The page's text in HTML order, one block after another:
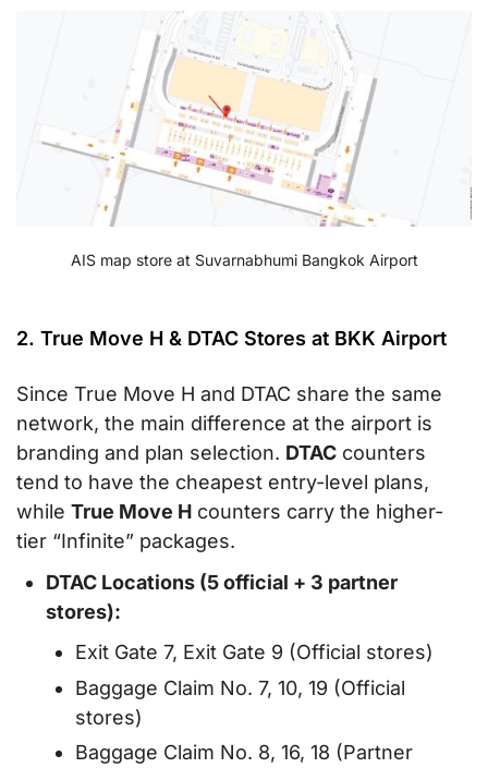
AIS map store at Suvarnabhumi Bangkok Airport
2. True Move H & DTAC Stores at BKK Airport
Since True Move H and DTAC share the same
network, the main difference at the airport is
branding and plan selection. DTAC counters
tend to have the cheapest entry-level plans,
while True Move H counters carry the higher-
tier “Infinite” packages.
DTAC Locations (5 official + 3 partner
stores):
Exit Gate 7, Exit Gate 9 (Official stores)
Baggage Claim No. 7, 10, 19 (Official
stores)
Baggage Claim No. 8, 16, 18 (Partner